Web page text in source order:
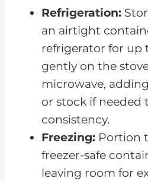
Refrigeration:
an airtight
refrigerator for up
gently on the
microwave,
or stock if needed
consistency.
Freezing: Portion
freezer-safe
leaving room for